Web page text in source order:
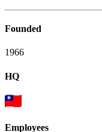
Founded
1966
HQ
Employees